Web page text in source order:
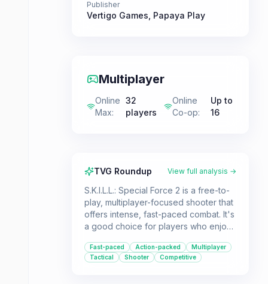
Publisher
Vertigo Games Papaya Play
Multiplayer
Online
Max:
32
players
Online
Co-op:
Up to
16
TVG Roundup View full analysis →
S.K.I.L.L.: Special Force 2 is a free-to-
play, multiplayer-focused shooter that
offers intense, fast-paced combat. It's
a good choice for players who enjoy
game modes in a tactical first-person
shooter experience.
Fast-paced Action-packed
Multiplayer
Tactical
Shooter Competitive